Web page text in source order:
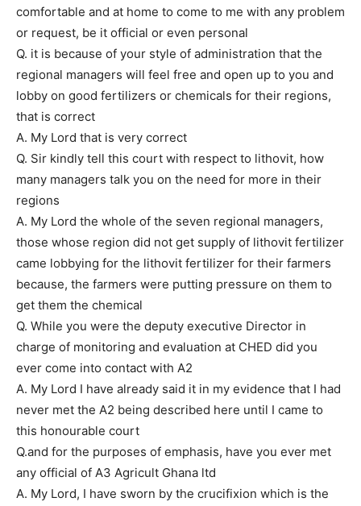
comfortable and at home to come to me with any problem
or request, be it official or even personal
Q. it is because of your style of administration that the
regional managers will feel free and open up to you and
lobby on good fertilizers or chemicals for their regions,
that is correct
A. My Lord that is very correct
Q. Sir kindly tell this court with respect to lithovit, how
many managers talk you on the need for more in their
regions
A. My Lord the whole of the seven regional managers,
those whose region did not get supply of lithovit fertilizer
came lobbying for the lithovit fertilizer for their farmers
because, the farmers were putting pressure on them to
get them the chemical
Q. While you were the deputy executive Director in
charge of monitoring and evaluation at CHED did you
ever come into contact with A2
A. My Lord I have already said it in my evidence that I had
never met the A2 being described here until I came to
this honourable court
Q.and for the purposes of emphasis, have you ever met
any official of A3 Agricult Ghana ltd
A. My Lord, I have sworn by the crucifixion which is the